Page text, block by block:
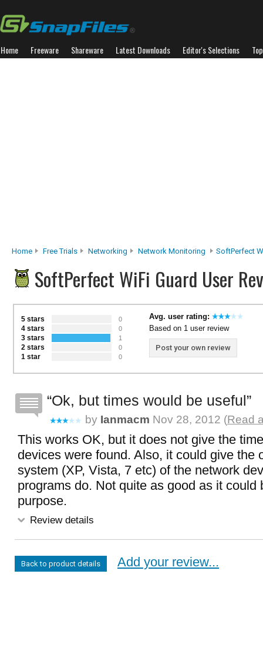
Home Freeware Shareware Latest Downloads Editor's Selections
Home Free Trials Networking Network Monitoring SoftPerfect
SoftPerfect WiFi Guard User
5 stars 0
4 stars 0
3 stars 1
2 stars 0
1 star 0
Avg. user rating:
Based on 1 user review
Post your own review
Ok, but times would be useful
by Ianmacm Nov 28, 2012 (Read
This works OK, but it does not give the
devices were found. Also, it could give the
system (XP, Vista, 7 etc) of the network
programs do. Not quite as good as it could
purpose.
Review details
Back to product details Add your review...